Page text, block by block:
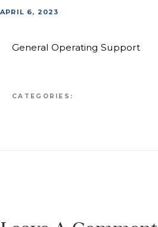
APRIL 6, 2023
General Operating Support
CATEGORIES: